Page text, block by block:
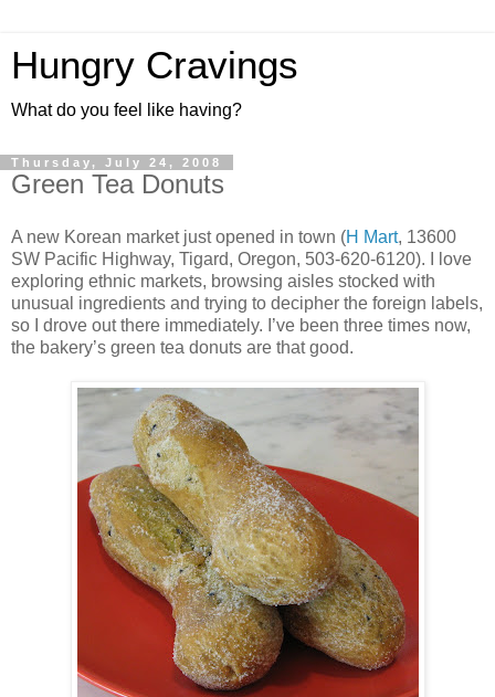
Hungry Cravings
What do you feel like having?
Thursday, July 24, 2008
Green Tea Donuts
A new Korean market just opened in town (H Mart, 13600
SW Pacific Highway, Tigard, Oregon, 503-620-6120). I love
exploring ethnic markets, browsing aisles stocked with
unusual ingredients and trying to decipher the foreign labels,
so I drove out there immediately. I’ve been three times now,
the bakery’s green tea donuts are that good.